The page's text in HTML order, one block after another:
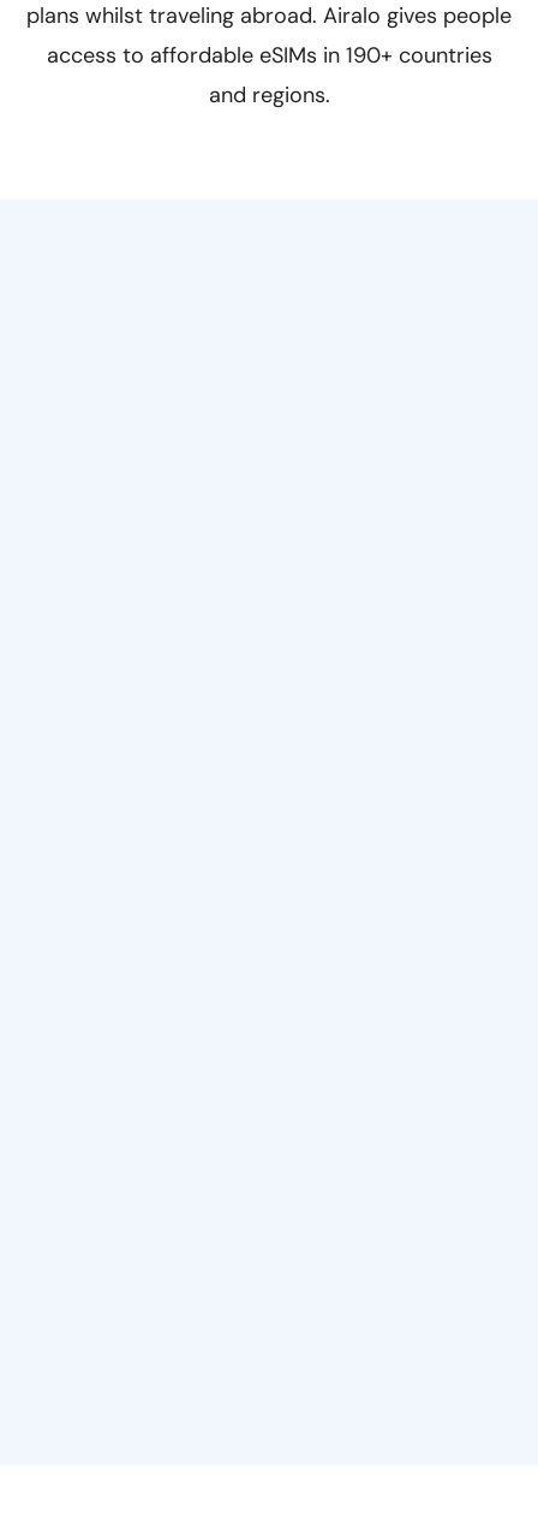
plans whilst traveling abroad. Airalo gives people
access to affordable eSIMs in 190+ countries
and regions.